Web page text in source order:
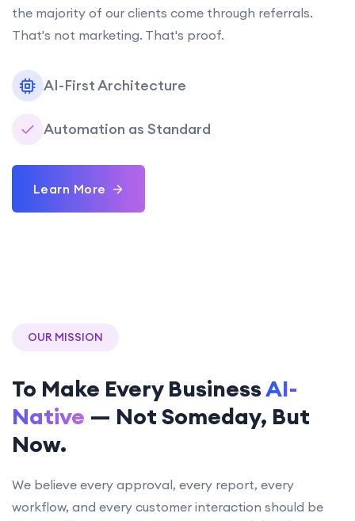
the majority of our clients come through referrals.
That's not marketing. That's proof.
AI-First Architecture
Automation as Standard
Learn More
OUR MISSION
To Make Every BusinessAI-
Native — Not Someday, But
Now.
We believe every approval, every report, every
workflow, and every customer interaction should be